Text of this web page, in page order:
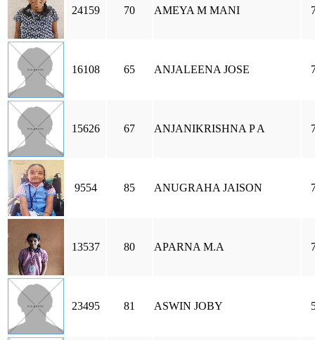
24159 70 AMEYA M MANI
16108 65 ANJALEENA JOSE
15626 67 ANJANIKRISHNA P A
9554 85 ANUGRAHA JAISON
13537 80 APARNA M.A
23495 81 ASWIN JOBY